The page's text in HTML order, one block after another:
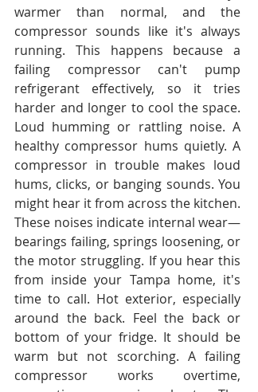
warmer than normal, and the
compressor sounds like it's always
running. This happens because a
failing compressor can't pump
refrigerant effectively, so it tries
harder and longer to cool the space.
Loud humming or rattling noise. A
healthy compressor hums quietly. A
compressor in trouble makes loud
hums, clicks, or banging sounds. You
might hear it from across the kitchen.
These noises indicate internal wear—
bearings failing, springs loosening, or
the motor struggling. If you hear this
from inside your Tampa home, it's
time to call. Hot exterior, especially
around the back. Feel the back or
bottom of your fridge. It should be
warm but not scorching. A failing
compressor works overtime,